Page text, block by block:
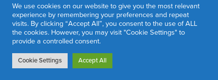
Scoreflex®, SUPPORT C™, Teleport®, VITUS™ and Xtenza® are trademarks of
OrbusNeich Medical Group Holdings Limited or its affiliates.
We use cookies on our website to give you the most relevant
experience by remembering your preferences and repeat
visits. By clicking “Accept All”, you consent to the use of ALL
the cookies. However, you may visit "Cookie Settings" to
provide a controlled consent.
Cookie Settings Accept All